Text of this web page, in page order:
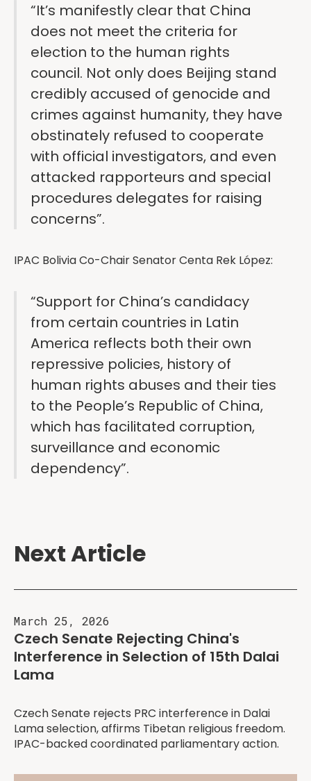
“It’s manifestly clear that China
does not meet the criteria for
election to the human rights
council. Not only does Beijing stand
credibly accused of genocide and
crimes against humanity, they have
obstinately refused to cooperate
with official investigators, and even
attacked rapporteurs and special
procedures delegates for raising
concerns”.
IPAC Bolivia Co-Chair Senator Centa Rek López:
“Support for China’s candidacy
from certain countries in Latin
America reflects both their own
repressive policies, history of
human rights abuses and their ties
to the People’s Republic of China,
which has facilitated corruption,
surveillance and economic
dependency”.
Next Article
March 25, 2026
Czech Senate Rejecting China's
Interference in Selection of 15th Dalai
Lama
Czech Senate rejects PRC interference in Dalai
Lama selection, affirms Tibetan religious freedom.
IPAC-backed coordinated parliamentary action.